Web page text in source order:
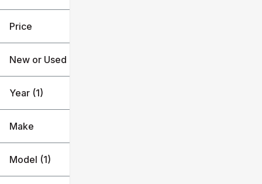
2026
Price
New or Used
Year (1)
Make
Model (1)